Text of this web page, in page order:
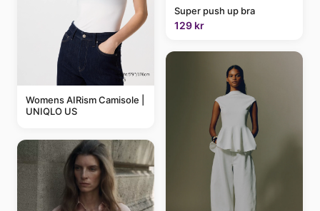
Womens AIRism Camisole |
UNIQLO US
Super push up bra
129 kr